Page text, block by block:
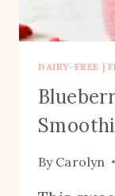
DAIRY-FREE |
By Carolyn